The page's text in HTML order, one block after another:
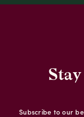
Subscribe to our